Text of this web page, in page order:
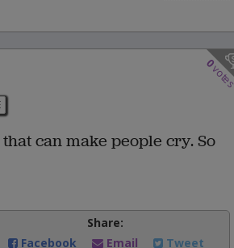
0
can make people cry. So
Share:
Facebook
Email Tweet